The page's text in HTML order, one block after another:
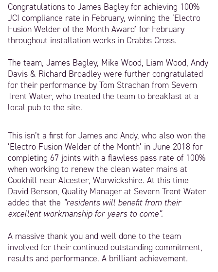
Congratulations to James Bagley for achieving 100%
JCI compliance rate in February, winning the ‘Electro
Fusion Welder of the Month Award’ for February
throughout installation works in Crabbs Cross.
The team, James Bagley, Mike Wood, Liam Wood, Andy
Davis & Richard Broadley were further congratulated
for their performance by Tom Strachan from Severn
Trent Water, who treated the team to breakfast at a
local pub to the site.
This isn’t a first for James and Andy, who also won the
‘Electro Fusion Welder of the Month’ in June 2018 for
completing 67 joints with a flawless pass rate of 100%
when working to renew the clean water mains at
Cookhill near Alcester, Warwickshire. At this time
David Benson, Quality Manager at Severn Trent Water
added that the “residents will benefit from their
excellent workmanship for years to come”.
A massive thank you and well done to the team
involved for their continued outstanding commitment,
results and performance. A brilliant achievement.